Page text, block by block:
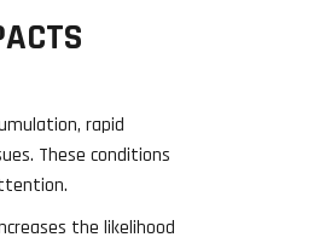
rapid
These conditions
the likelihood